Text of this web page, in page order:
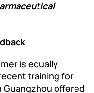
is equally
training for
Guangzhou offered